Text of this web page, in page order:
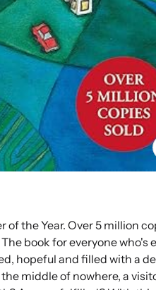
of the Year. Over 5 million
book for everyone who's
hopeful and filled with a
middle of nowhere, a